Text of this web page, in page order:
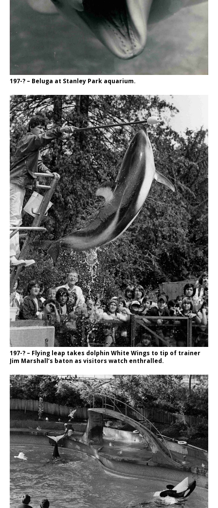
197-? – Beluga at Stanley Park aquarium.
197-? – Flying leap takes dolphin White Wings to tip of trainer
Jim Marshall’s baton as visitors watch enthralled.